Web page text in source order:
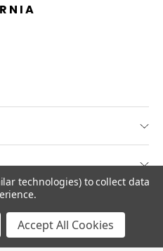
technologies) to collect data
Accept All Cookies